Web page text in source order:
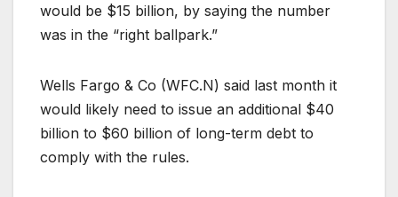
would be $15 billion, by saying the number
was in the “right ballpark.”
Wells Fargo & Co (WFC.N) said last month it
would likely need to issue an additional $40
billion to $60 billion of long-term debt to
comply with the rules.